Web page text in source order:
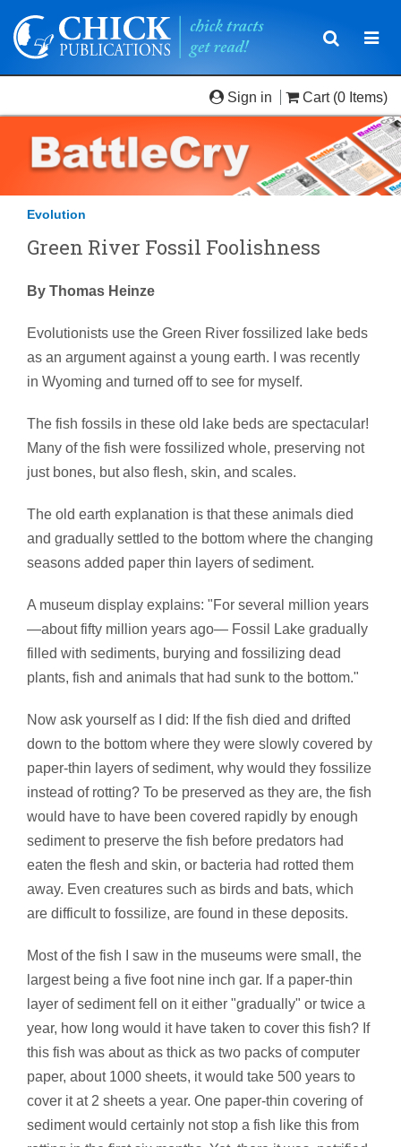
Toggle
Sign in Cart (0 Items)
Evolution
Green River Fossil Foolishness
By Thomas Heinze
Evolutionists use the Green River fossilized lake beds
as an argument against a young earth. I was recently
in Wyoming and turned off to see for myself.
The fish fossils in these old lake beds are spectacular!
Many of the fish were fossilized whole, preserving not
just bones, but also flesh, skin, and scales.
The old earth explanation is that these animals died
and gradually settled to the bottom where the changing
seasons added paper thin layers of sediment.
A museum display explains: "For several million years
—about fifty million years ago— Fossil Lake gradually
filled with sediments, burying and fossilizing dead
plants, fish and animals that had sunk to the bottom."
Now ask yourself as I did: If the fish died and drifted
down to the bottom where they were slowly covered by
paper-thin layers of sediment, why would they fossilize
instead of rotting? To be preserved as they are, the fish
would have to have been covered rapidly by enough
sediment to preserve the fish before predators had
eaten the flesh and skin, or bacteria had rotted them
away. Even creatures such as birds and bats, which
are difficult to fossilize, are found in these deposits.
Most of the fish I saw in the museums were small, the
largest being a five foot nine inch gar. If a paper-thin
layer of sediment fell on it either "gradually" or twice a
year, how long would it have taken to cover this fish? If
this fish was about as thick as two packs of computer
paper, about 1000 sheets, it would take 500 years to
cover it at 2 sheets a year. One paper-thin covering of
sediment would certainly not stop a fish like this from